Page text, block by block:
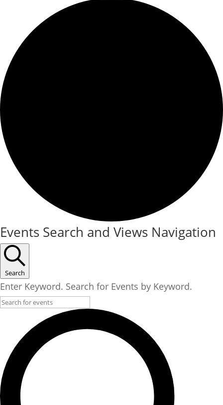
Events
Events Search and Views Navigation
Search
Enter Keyword. Search for Events by Keyword.